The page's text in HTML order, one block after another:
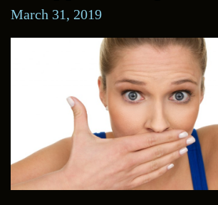
March 31, 2019